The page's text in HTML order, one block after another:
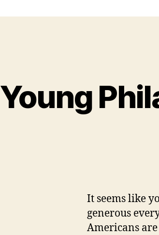
Young
It seems like
generous
Americans